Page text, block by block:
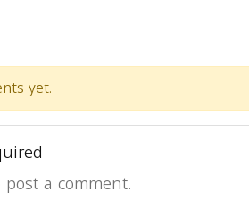
yet.
a comment.